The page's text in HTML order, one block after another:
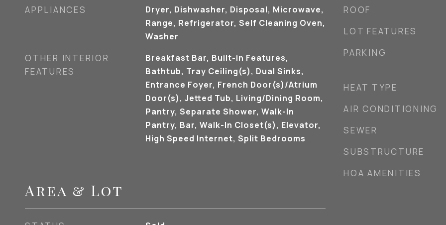
APPLIANCES
Dryer, Dishwasher, Disposal, Microwave,
Range, Refrigerator, Self Cleaning Oven,
Washer
OTHER INTERIOR
FEATURES
Breakfast Bar, Built-in Features,
Bathtub, Tray Ceiling(s), Dual Sinks,
Entrance Foyer, French Door(s)/Atrium
Door(s), Jetted Tub, Living/Dining Room,
Pantry, Separate Shower, Walk-In
Pantry, Bar, Walk-In Closet(s), Elevator,
High Speed Internet, Split Bedrooms
Area & Lot
ROOF
LOT FEATURES
PARKING
HEAT TYPE
AIR CONDITIONING
SEWER
SUBSTRUCTURE
HOA AMENITIES